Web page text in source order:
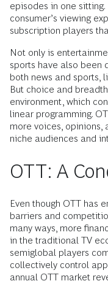
episodes in one
consumer’s viewing
subscription players
Not only is
sports have also been
both news and sports,
But choice and
environment, which
linear programming.
more voices, opinions,
niche audiences and
OTT: A
Even though OTT has
barriers and
many ways, more
in the traditional TV
semiglobal players
collectively control
annual OTT market